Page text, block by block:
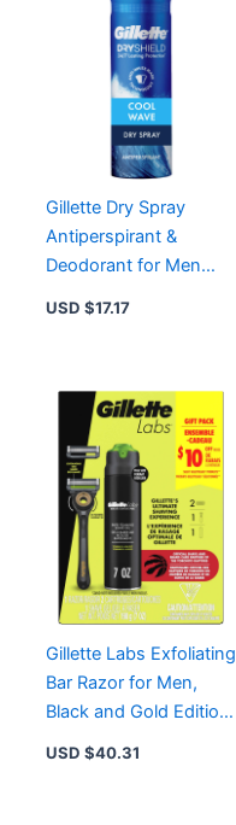
Gillette Dry Spray
Antiperspirant &
Deodorant for Men
USD $17.17
Gillette Labs Exfoliating
Bar Razor for Men,
Black and Gold Edition
with 2 Blade Refills &
USD $40.31